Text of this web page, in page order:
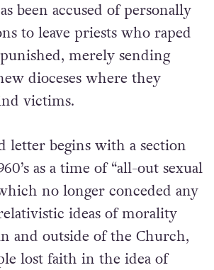
been accused of personally
to leave priests who raped
merely sending
dioceses where they
victims.
letter begins with a section
as a time of “all-out sexual
no longer conceded any
ideas of morality
and outside of the Church,
lost faith in the idea of